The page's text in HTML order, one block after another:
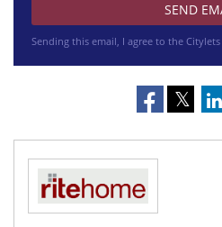
Sending this email, I agree to the Citylets